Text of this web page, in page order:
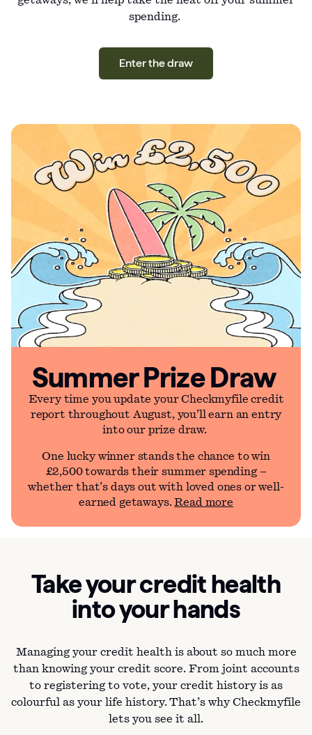
spending.
Enter the draw
Summer Prize Draw
Every time you update your Checkmyfile credit
report throughout August, you’ll earn an entry
into our prize draw.
One lucky winner stands the chance to win
£2,500 towards their summer spending –
whether that’s days out with loved ones or well-
earned getaways. Read more
Take your credit health
into your hands
Managing your credit health is about so much more
than knowing your credit score. From joint accounts
to registering to vote, your credit history is as
colourful as your life history. That’s why Checkmyfile
lets you see it all.